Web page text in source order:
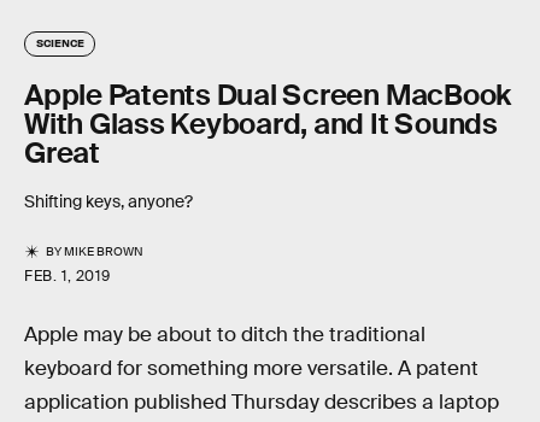
SCIENCE
Apple Patents Dual Screen MacBook
With Glass Keyboard, and It Sounds
Great
Shifting keys, anyone?
BYMIKE BROWN
FEB. 1, 2019
Apple may be about to ditch the traditional
keyboard for something more versatile. A patent
application published Thursday describes a laptop